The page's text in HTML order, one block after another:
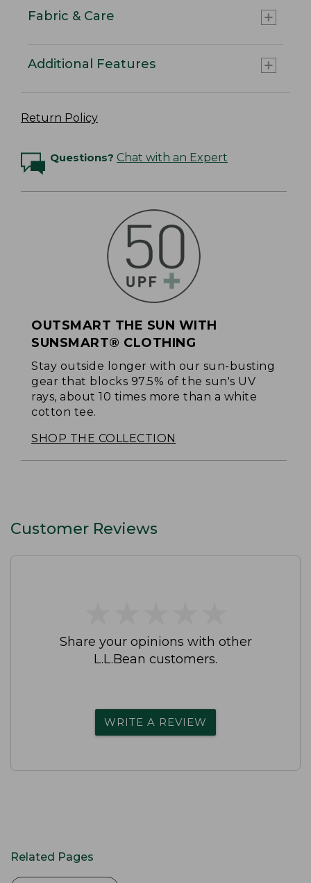
Fabric & Care
Additional Features
Return Policy
Questions? Chat with an Expert
OUTSMART THE SUN WITH
SUNSMART® CLOTHING
Stay outside longer with our sun-busting
gear that blocks 97.5% of the sun's UV
rays, about 10 times more than a white
cotton tee.
SHOP THE COLLECTION
Customer Reviews
Share your opinions with other
L.L.Bean customers.
WRITE A REVIEW
Related Pages